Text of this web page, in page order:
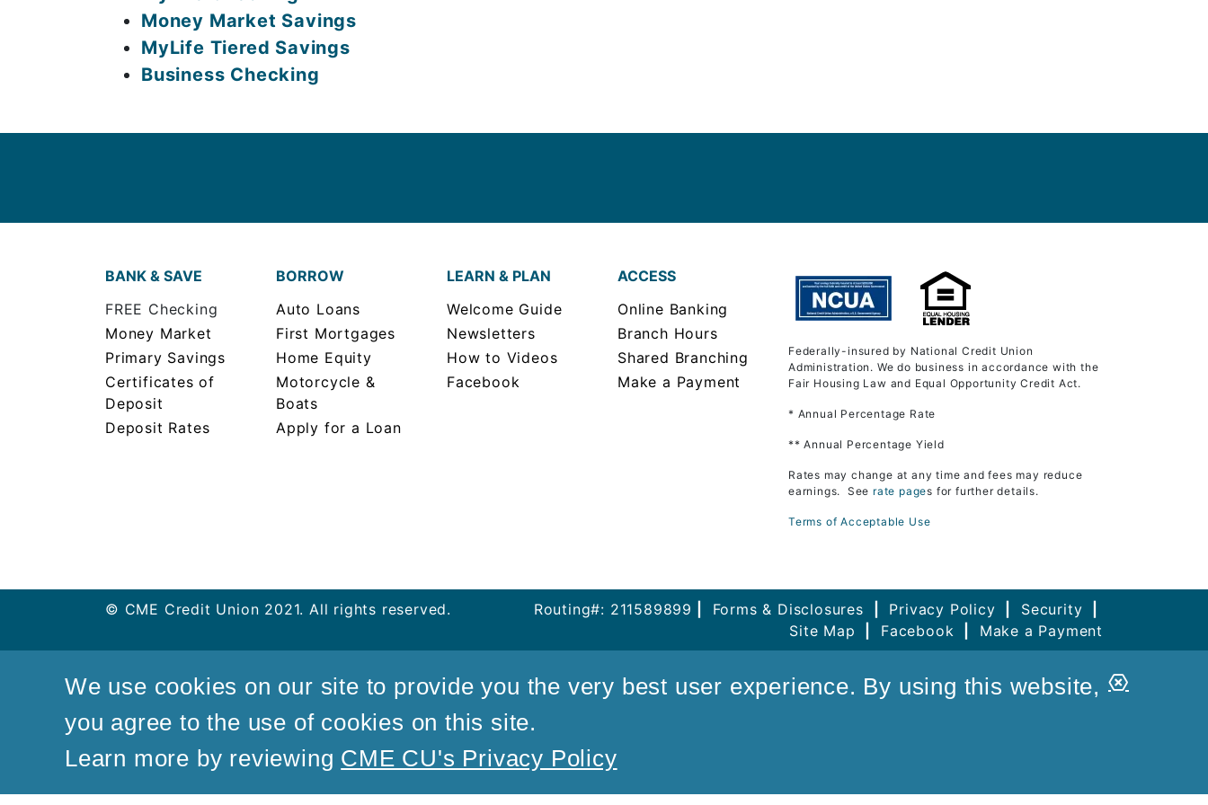
We use cookies on our site to provide you the very best user experience. By using this website,
you agree to the use of cookies on this site.
Learn more by reviewing CME CU's Privacy Policy
Money Market Savings
MyLife Tiered Savings
Business Checking
BANK & SAVE
FREE Checking
Money Market
Primary Savings
Certificates of
Deposit
Deposit Rates
BORROW
Auto Loans
First Mortgages
Home Equity
Motorcycle &
Boats
Apply for a Loan
LEARN & PLAN
Welcome Guide
Newsletters
How to Videos
Facebook
ACCESS
Online Banking
Branch Hours
Shared Branching
Make a Payment
Federally-insured by National Credit Union
Administration. We do business in accordance with the
Fair Housing Law and Equal Opportunity Credit Act.
* Annual Percentage Rate
** Annual Percentage Yield
Rates may change at any time and fees may reduce
earnings. See rate pages for further details.
Terms of Acceptable Use
© CME Credit Union 2021. All rights reserved. Routing#: 211589899 Forms & Disclosures Privacy Policy Security
Site Map
Facebook Make a Payment